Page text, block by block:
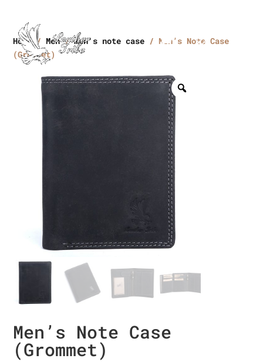
Home/Men/men's note case / Men’s Note Case
(Grommet)
Men’s Note Case
(Grommet)